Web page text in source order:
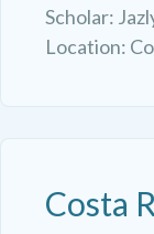
Scholar:
Location:
Costa